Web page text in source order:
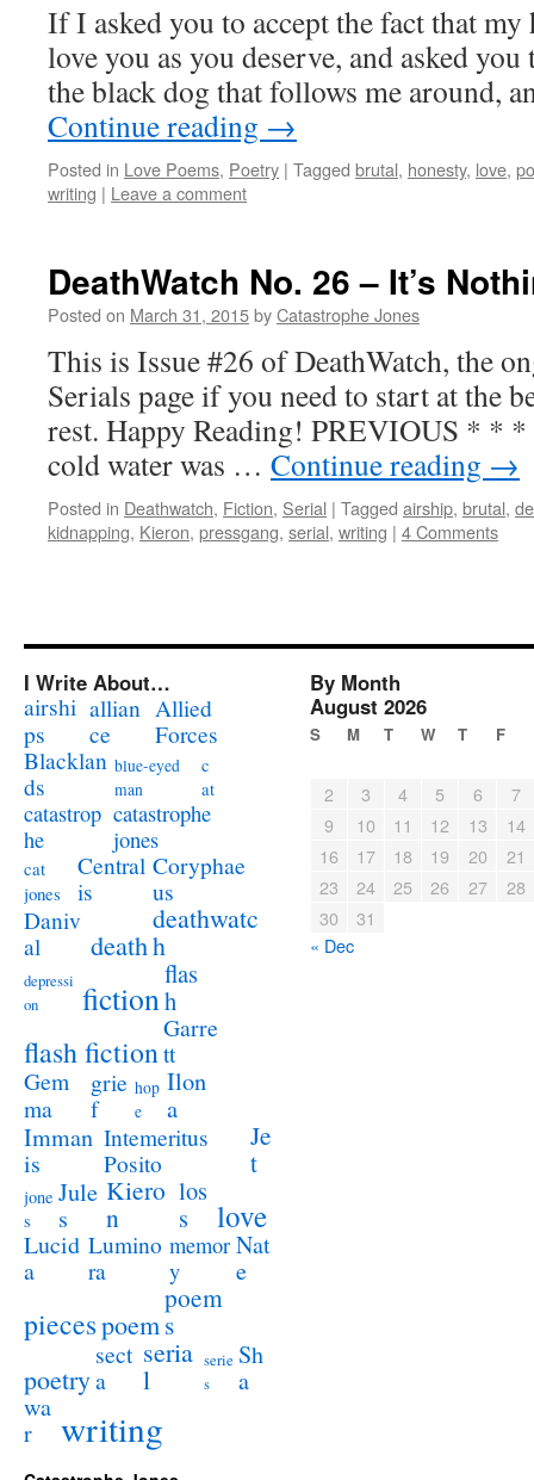
If I asked you to accept the fact that
love you as you deserve, and asked
the black dog that follows me around,
Continue reading →
Posted in Love Poems, Poetry | Tagged brutal, honesty, love,
writing | Leave a comment
DeathWatch No. 26 – It’s
Posted on March 31, 2015byCatastrophe Jones
This is Issue #26 of DeathWatch, the
Serials page if you need to start at the
rest. Happy Reading! PREVIOUS * * *
cold water was … Continue reading →
Posted in Deathwatch, Fiction, Serial | Tagged airship, brutal,
kidnapping, Kieron, pressgang, serial, writing | 4 Comments
I Write About…
airshi
ps
allian
ce
Allied
Forces
Blacklan
ds
blue-eyed
man
c
at
catastrop
he
catastrophe
jones
cat
jones
Central
is
Coryphae
us
Daniv
al
death
deathwatc
h
depressi
on
fiction
flas
h
flash fiction
Garre
tt
Gem
ma
grie
f
hop
e
Ilon
a
Imman
is
Intemeritus
Posito
Je
t
jone
s
Jule
s
Kiero
n
los
s
love
Lucid
a
Lumino
ra
memor
y
Nat
e
piecespoem
poem
s
poetry
sect
a
seria
l
serie
s
Sh
a
wa
r
writing
By Month
August 2026
S M T W T F
2 3 4 5 6
7
9
10 11 12 13
14
16
17 18 19 20
21
23
24 25 26 27
28
30
31
« Dec